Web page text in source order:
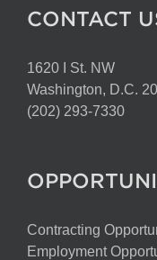
CONTACT
1620 I St. NW
Washington, D.C.
(202) 293-7330
Contracting
Employment